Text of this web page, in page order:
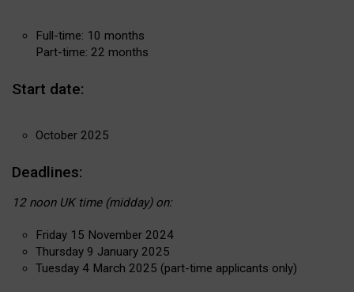
Full-time: 10 months
Part-time: 22 months
Start date:
October 2025
Deadlines:
12 noon UK time (midday) on:
Friday 15 November 2024
Thursday 9 January 2025
Tuesday 4 March 2025 (part-time applicants only)